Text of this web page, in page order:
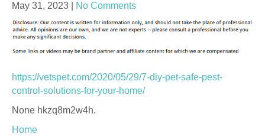
May 31, 2023 No Comments
https://vetspet.com/2020/05/29/7-diy-pet-safe-pest-
control-solutions-for-your-home/
None hkzq8m2w4h.
Home